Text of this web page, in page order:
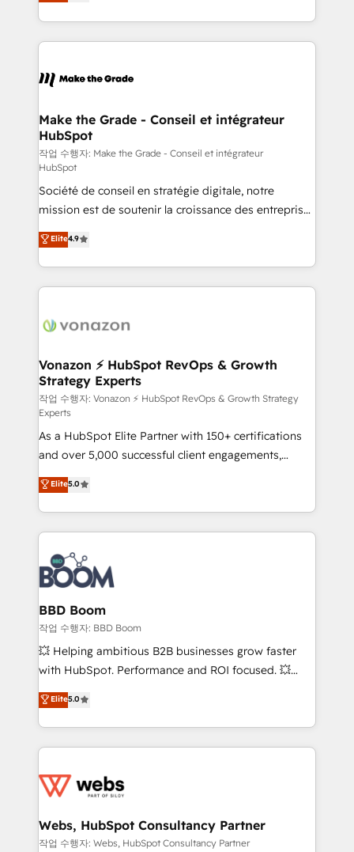
Accreditation, securely sync data across... 🔄 any
new HubSpot portal with Advanced Website and
CRM Migrations using our in-house "HubScrub" Tool.
HubSpot into a genuine growth engine. Named
HubSpot's Global Partner of the Year in 2024,
worldwide, and with over 15 years in the ecosystem,
One company, one operating model, delivering
across offices and consulting teams in the UK, USA,
Canada, Germany, France, Belgium, Singapore, and
South Africa. Certified compliant with ISO/IEC
27001:2022 and ISO 9001:2015 across all seven
international offices and 175+ employees.
Make the Grade - Conseil et intégrateur
HubSpot
작업 수행자: Make the Grade - Conseil et intégrateur
HubSpot
Société de conseil en stratégie digitale, notre
mission est de soutenir la croissance des entreprises
B2B à travers l’acquisition de nouveaux clients,
l'intégration CRM et le développement des revenus
auprès de vos comptes existants. En France et à
l'international, nous travaillons avec des ETI
delà d’une simple transformation digitale et des
➤ L’intégration de CRM et de méthodologie RevOps
pour aligner les équipes marketing, commerciales et
support client (data migration, synchronisation API,
audit et maintenance) ➤ La création de sites internet
de conversion qui transforment les visiteurs en
opportunités d'affaires ➤ La mise en place de
stratégies d'acquisition marketing (SEO, SEA,
inbound, automatisation marketing, ABM, IA,
emailing) Informations clés : - 10 ans d'expérience -
100+ intégrations CRM HubSpot réussies - 40
experts conseil - 150 certifications HubSpot
cumulées
Elite4.9
Vonazon ⚡ HubSpot RevOps & Growth
Strategy Experts
작업 수행자: Vonazon ⚡ HubSpot RevOps & Growth Strategy
Experts
As a HubSpot Elite Partner with 150+ certifications
and over 5,000 successful client engagements,
Vonazon turns marketing complexity into
measurable, scalable growth. From onboarding to
enterprise-grade campaigns, our in-house team
builds scalable strategies that drive long-term
revenue. ⚙️ HubSpot Integration & Optimization •
Seamless CRM, CMS, and automation setup •
Complex platform migrations and data cleanups •
Custom APIs and third-party integrations 📈 End-to-
End Revenue Acceleration • Lifecycle marketing and
pipeline growth programs • Sales enablement tools
and CRM optimization • Retention strategies with
Execution • 750+ onboardings and 2,000+
implementations • Deep expertise across marketing,
Elite5.0
BBD Boom
작업 수행자: BBD Boom
💥 Helping ambitious B2B businesses grow faster
with HubSpot. Performance and ROI focused. 💥
BBD Boom is the HubSpot partner that can help you
to HubSpot Better. We work with your teams to
solve all your HubSpot challenges and improve user
adoption, sales process and marketing results.
the first time 🔧 Designing and optimising your
and build using HubSpot 🔌 Integrating HubSpot
with other systems 🎓 Training your teams to be
Elite5.0
Webs, HubSpot Consultancy Partner
작업 수행자: Webs, HubSpot Consultancy Partner